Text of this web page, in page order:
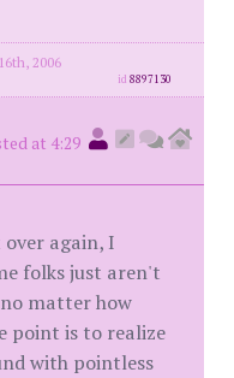
2006
id8897130
at 4:29
again, I
folks just aren't
matter how
point is to realize
with pointless